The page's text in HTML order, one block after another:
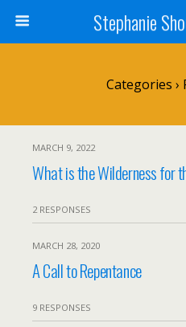
Stephanie
Categories ›
MARCH 9, 2022
What is the Wilderness for
2 RESPONSES
MARCH 28, 2020
A Call to Repentance
9 RESPONSES